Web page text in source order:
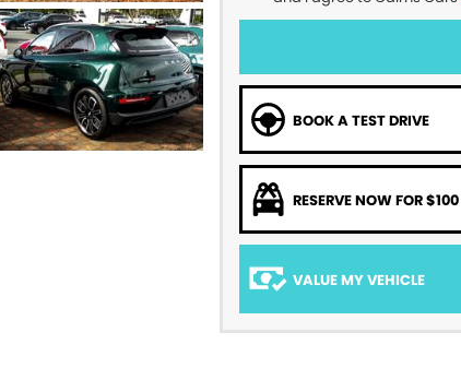
BOOK A TEST DRIVE
RESERVE NOW FOR $100
VALUE MY VEHICLE